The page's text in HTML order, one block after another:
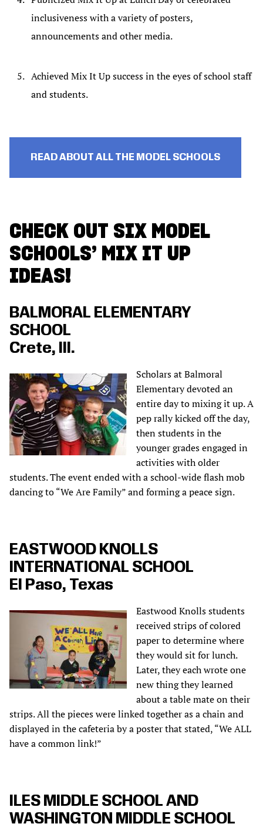
inclusiveness with a variety of posters,
announcements and other media.
Achieved Mix It Up success in the eyes of school staff
and students.
READ ABOUT ALL THE MODEL SCHOOLS
CHECK OUT SIX MODEL
SCHOOLS’ MIX IT UP
IDEAS!
BALMORAL ELEMENTARY
SCHOOL
Crete, Ill.
Scholars at Balmoral
Elementary devoted an
entire day to mixing it up. A
pep rally kicked off the day,
then students in the
younger grades engaged in
activities with older
students. The event ended with a school-wide flash mob
dancing to “We Are Family” and forming a peace sign.
EASTWOOD KNOLLS
INTERNATIONAL SCHOOL
El Paso, Texas
Eastwood Knolls students
received strips of colored
paper to determine where
they would sit for lunch.
Later, they each wrote one
new thing they learned
about a table mate on their
strips. All the pieces were linked together as a chain and
displayed in the cafeteria by a poster that stated, “We ALL
have a common link!”
ILES MIDDLE SCHOOL AND
WASHINGTON MIDDLE SCHOOL